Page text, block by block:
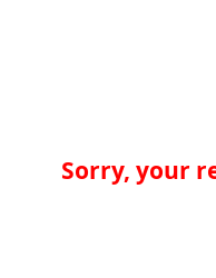
Sorry, your